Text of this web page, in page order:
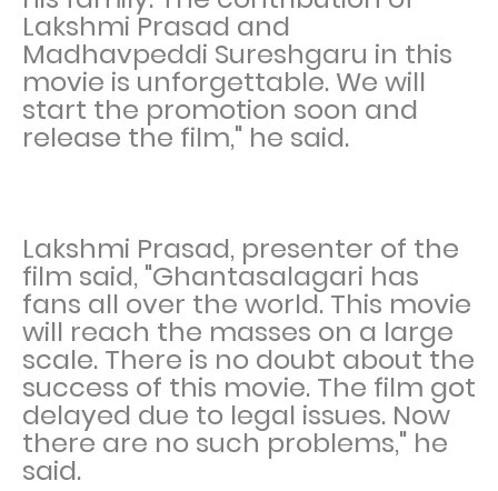
Lakshmi Prasad and
Madhavpeddi Sureshgaru in this
movie is unforgettable. We will
start the promotion soon and
release the film," he said.
Lakshmi Prasad, presenter of the
film said, "Ghantasalagari has
fans all over the world. This movie
will reach the masses on a large
scale. There is no doubt about the
success of this movie. The film got
delayed due to legal issues. Now
there are no such problems," he
said.